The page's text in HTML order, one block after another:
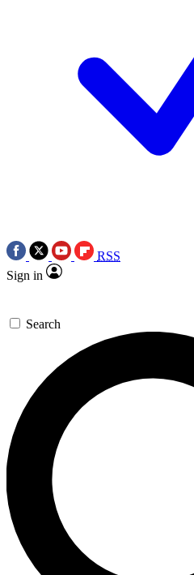
RSS
Sign in
Search